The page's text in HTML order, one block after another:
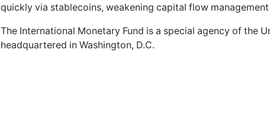
quickly via stablecoins, weakening capital flow management
The International Monetary Fund is a special agency of the
headquartered in Washington, D.C.